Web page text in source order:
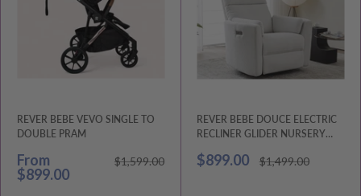
REVER BEBE VEVO SINGLE TO
DOUBLE PRAM
Sale
price
From
$899.00
Regular
price
$1,599.00
REVER BEBE DOUCE ELECTRIC
RECLINER GLIDER NURSERY
Sale
$899.00
Regular
price
$1,499.00